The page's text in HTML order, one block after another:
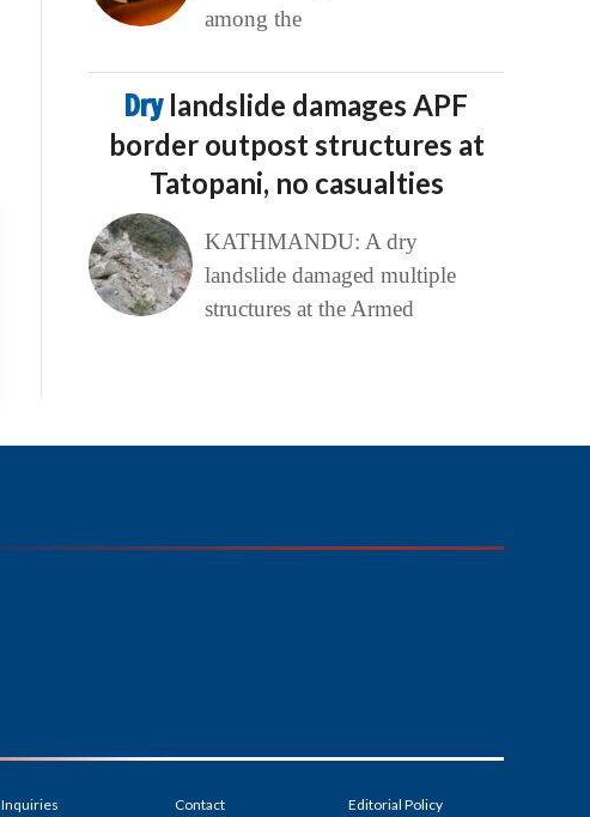
among the
Dry landslide damages APF
border outpost structures at
Tatopani, no casualties
KATHMANDU: A dry
landslide damaged multiple
structures at the Armed
Inquiries Contact Editorial Policy